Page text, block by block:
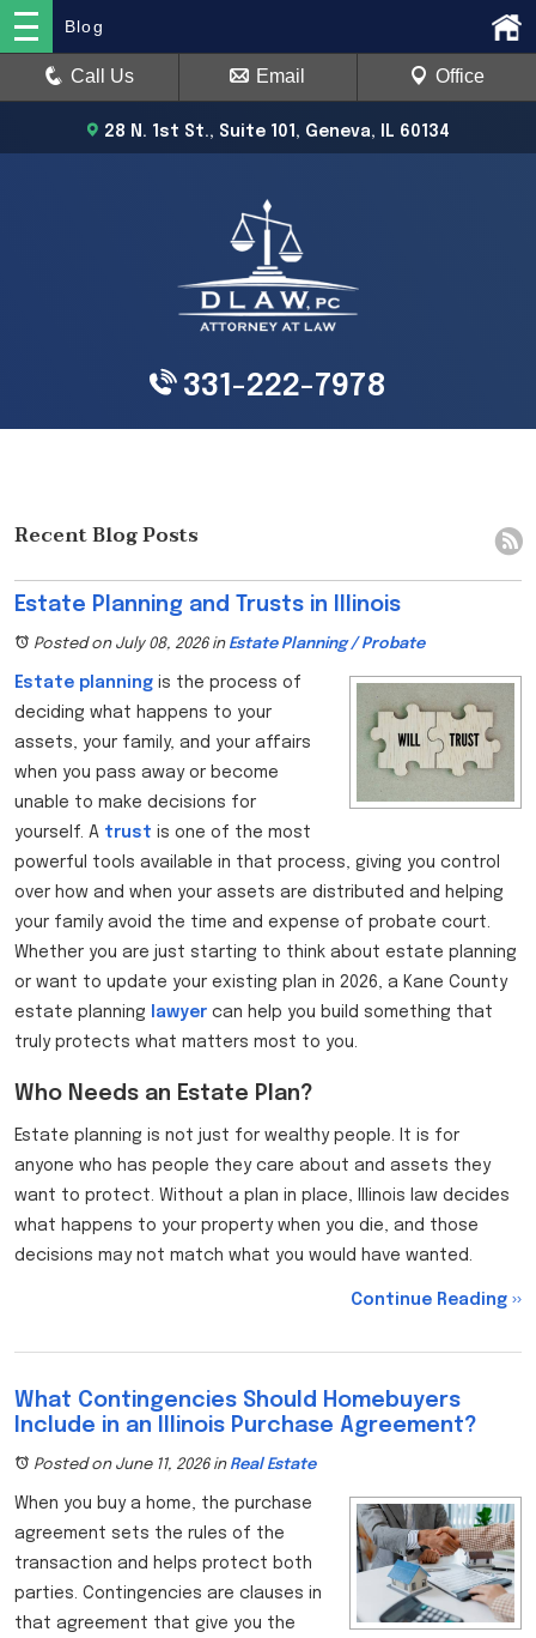
28 N. 1st St., Suite 101, Geneva, IL 60134
Blog
Call Us Email Office
331-222-7978
Recent Blog Posts
Estate Planning and Trusts in Illinois
Posted on July 08, 2026in Estate Planning / Probate
Estate planning is the process of
deciding what happens to your
assets, your family, and your affairs
when you pass away or become
unable to make decisions for
yourself. A trust is one of the most
powerful tools available in that process, giving you control
over how and when your assets are distributed and helping
your family avoid the time and expense of probate court.
Whether you are just starting to think about estate planning
or want to update your existing plan in 2026, a Kane County
estate planning
lawyer can help you build something that
truly protects what matters most to you.
Who Needs an Estate Plan?
Estate planning is not just for wealthy people. It is for
anyone who has people they care about and assets they
want to protect. Without a plan in place, Illinois law decides
what happens to your property when you die, and those
decisions may not match what you would have wanted.
Continue Reading ››
What Contingencies Should Homebuyers
Include in an Illinois Purchase Agreement?
Posted on June 11, 2026in Real Estate
When you buy a home, the purchase
agreement sets the rules of the
transaction and helps protect both
parties. Contingencies are clauses in
that agreement that give you the